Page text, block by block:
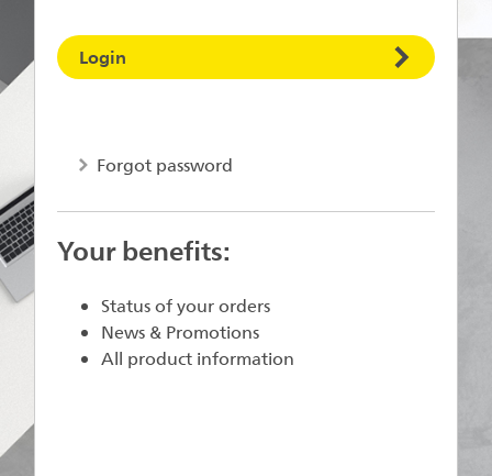
Login
Forgot password
Your benefits:
Status of your orders
News & Promotions
All product information